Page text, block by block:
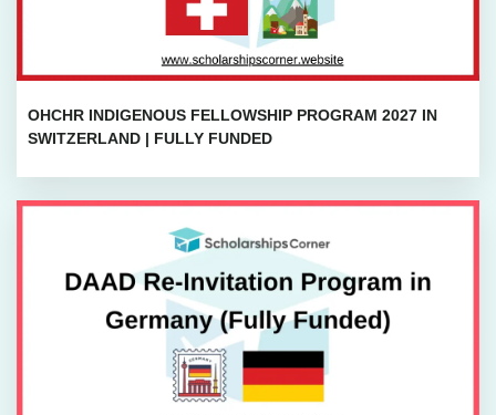
OHCHR INDIGENOUS FELLOWSHIP PROGRAM 2027 IN
SWITZERLAND | FULLY FUNDED